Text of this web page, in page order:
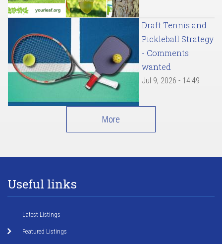
Draft Tennis and
Pickleball Strategy
- Comments
wanted
Jul 9, 2026 - 14:49
More
Useful links
Latest Listings
Featured Listings